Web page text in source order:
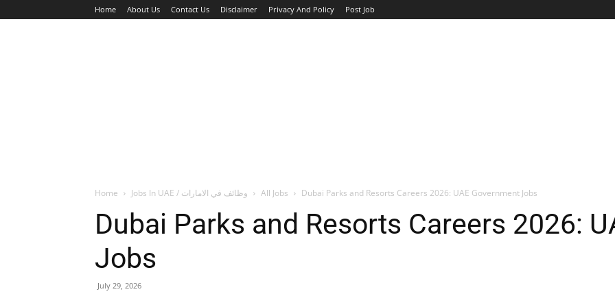
Home About Us Contact Us Disclaimer Privacy And Policy Post Job
Home Jobs In UAE / وظائف في الامارات All Jobs Dubai Parks and Resorts Careers 2026: UAE Government Jobs
Dubai Parks and Resorts Careers 2026:
Jobs
July 29, 2026